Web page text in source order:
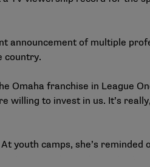
announcement of multiple
country.
Omaha franchise in League
willing to invest in us. It’s
youth camps, she’s reminded